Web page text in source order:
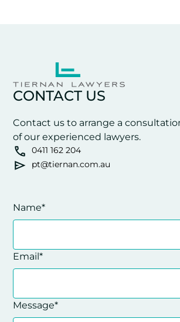
CONTACT US
Contact us to arrange a
of our experienced lawyers.
0411 162 204
pt@tiernan.com.au
Name*
Email*
Message*